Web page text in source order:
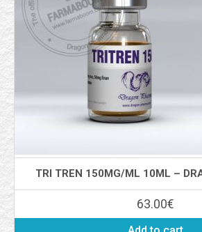
TRI TREN 150MG/ML 10ML –
63.00€